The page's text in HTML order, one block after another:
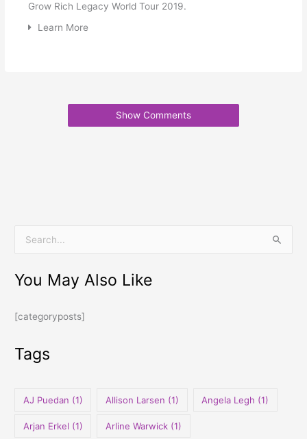
Grow Rich Legacy World Tour 2019.
Learn More
Show Comments
a
c
You May Also Like
[categoryposts]
Tags
AJ Puedan (1) Allison Larsen (1) Angela Legh (1)
Arjan Erkel (1) Arline Warwick (1)